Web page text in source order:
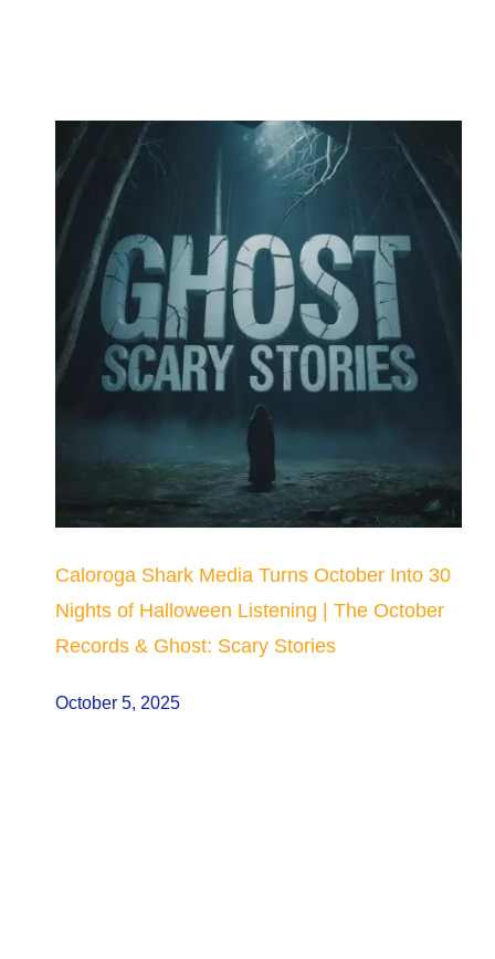
Caloroga Shark Media Turns October Into 30
Nights of Halloween Listening | The October
Records & Ghost: Scary Stories
October 5, 2025